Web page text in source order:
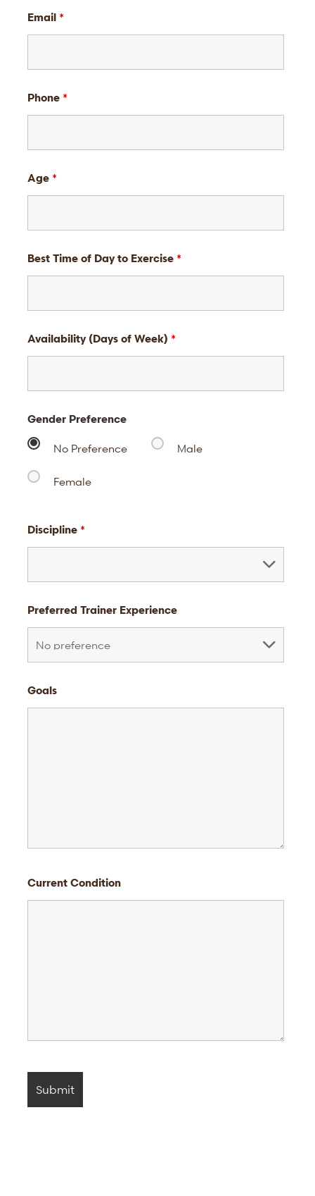
Email *
Phone *
Age *
Best Time of Day to Exercise *
Availability (Days of Week) *
Gender Preference
No Preference Male
Female
Discipline *
Preferred Trainer Experience
Goals
Current Condition